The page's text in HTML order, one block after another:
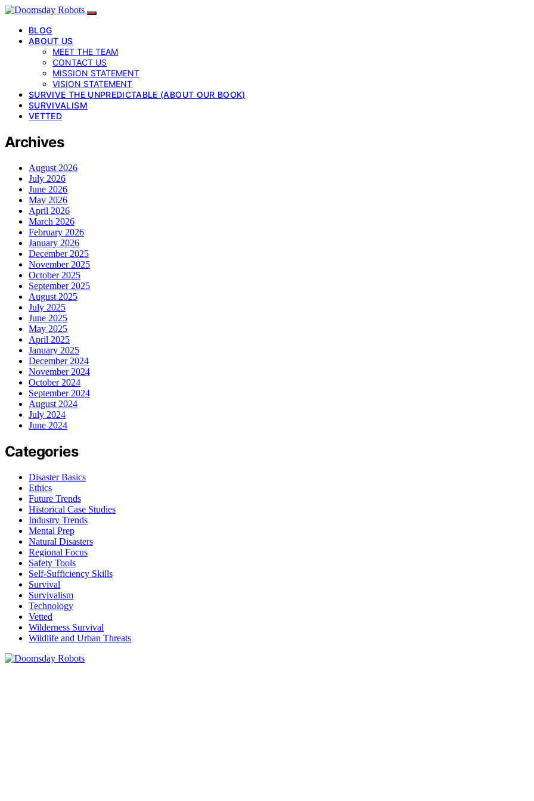
BLOG
ABOUT US
MEET THE TEAM
CONTACT US
MISSION STATEMENT
VISION STATEMENT
SURVIVE THE UNPREDICTABLE (ABOUT OUR BOOK)
SURVIVALISM
VETTED
Archives
August 2026
July 2026
June 2026
May 2026
April 2026
March 2026
February 2026
January 2026
December 2025
November 2025
October 2025
September 2025
August 2025
July 2025
June 2025
May 2025
April 2025
January 2025
December 2024
November 2024
October 2024
September 2024
August 2024
July 2024
June 2024
Categories
Disaster Basics
Ethics
Future Trends
Historical Case Studies
Industry Trends
Mental Prep
Natural Disasters
Regional Focus
Safety Tools
Self-Sufficiency Skills
Survival
Survivalism
Technology
Vetted
Wilderness Survival
Wildlife and Urban Threats